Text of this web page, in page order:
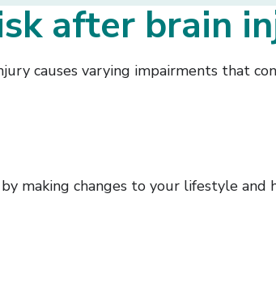
after brain
causes varying impairments that
making changes to your lifestyle